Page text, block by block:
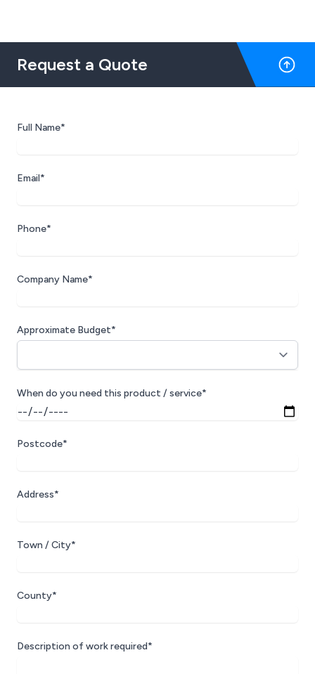
Request a Quote
Full Name*
Email*
Phone*
Company Name*
Approximate Budget*
When do you need this product / service*
Postcode*
Address*
Town / City*
County*
Description of work required*